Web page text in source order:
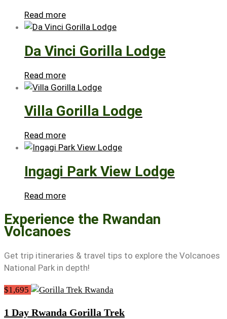
Read more
Da Vinci Gorilla Lodge
Read more
Villa Gorilla Lodge
Read more
Ingagi Park View Lodge
Read more
Experience the Rwandan
Volcanoes
Get trip itineraries & travel tips to explore the Volcanoes
National Park in depth!
$1,695
1 Day Rwanda Gorilla Trek